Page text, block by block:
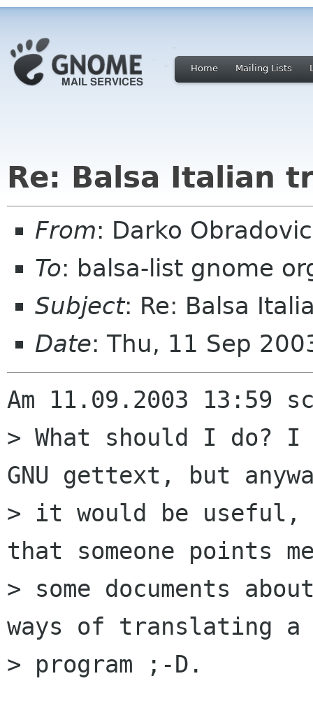
Home Mailing Lists
Re: Balsa Italian
From: Darko
To: balsa-list gnome
Subject: Re: Balsa
Date: Thu, 11 Sep
Am 11.09.2003
> What should I do? I
GNU gettext, but
> it would be useful,
that someone points
> some documents
ways of translating
> program ;-D.